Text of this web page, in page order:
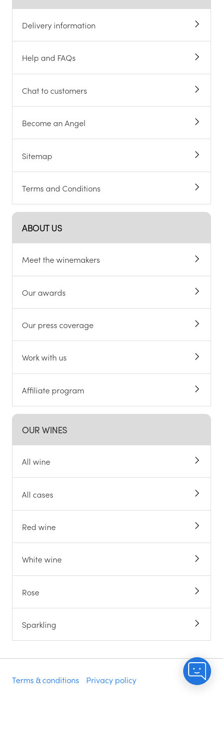
Delivery information
Help and FAQs
Chat to customers
Become an Angel
Sitemap
Terms and Conditions
ABOUT US
Meet the winemakers
Our awards
Our press coverage
Work with us
Affiliate program
OUR WINES
All wine
All cases
Red wine
White wine
Rose
Sparkling
Terms & conditions Privacy policy